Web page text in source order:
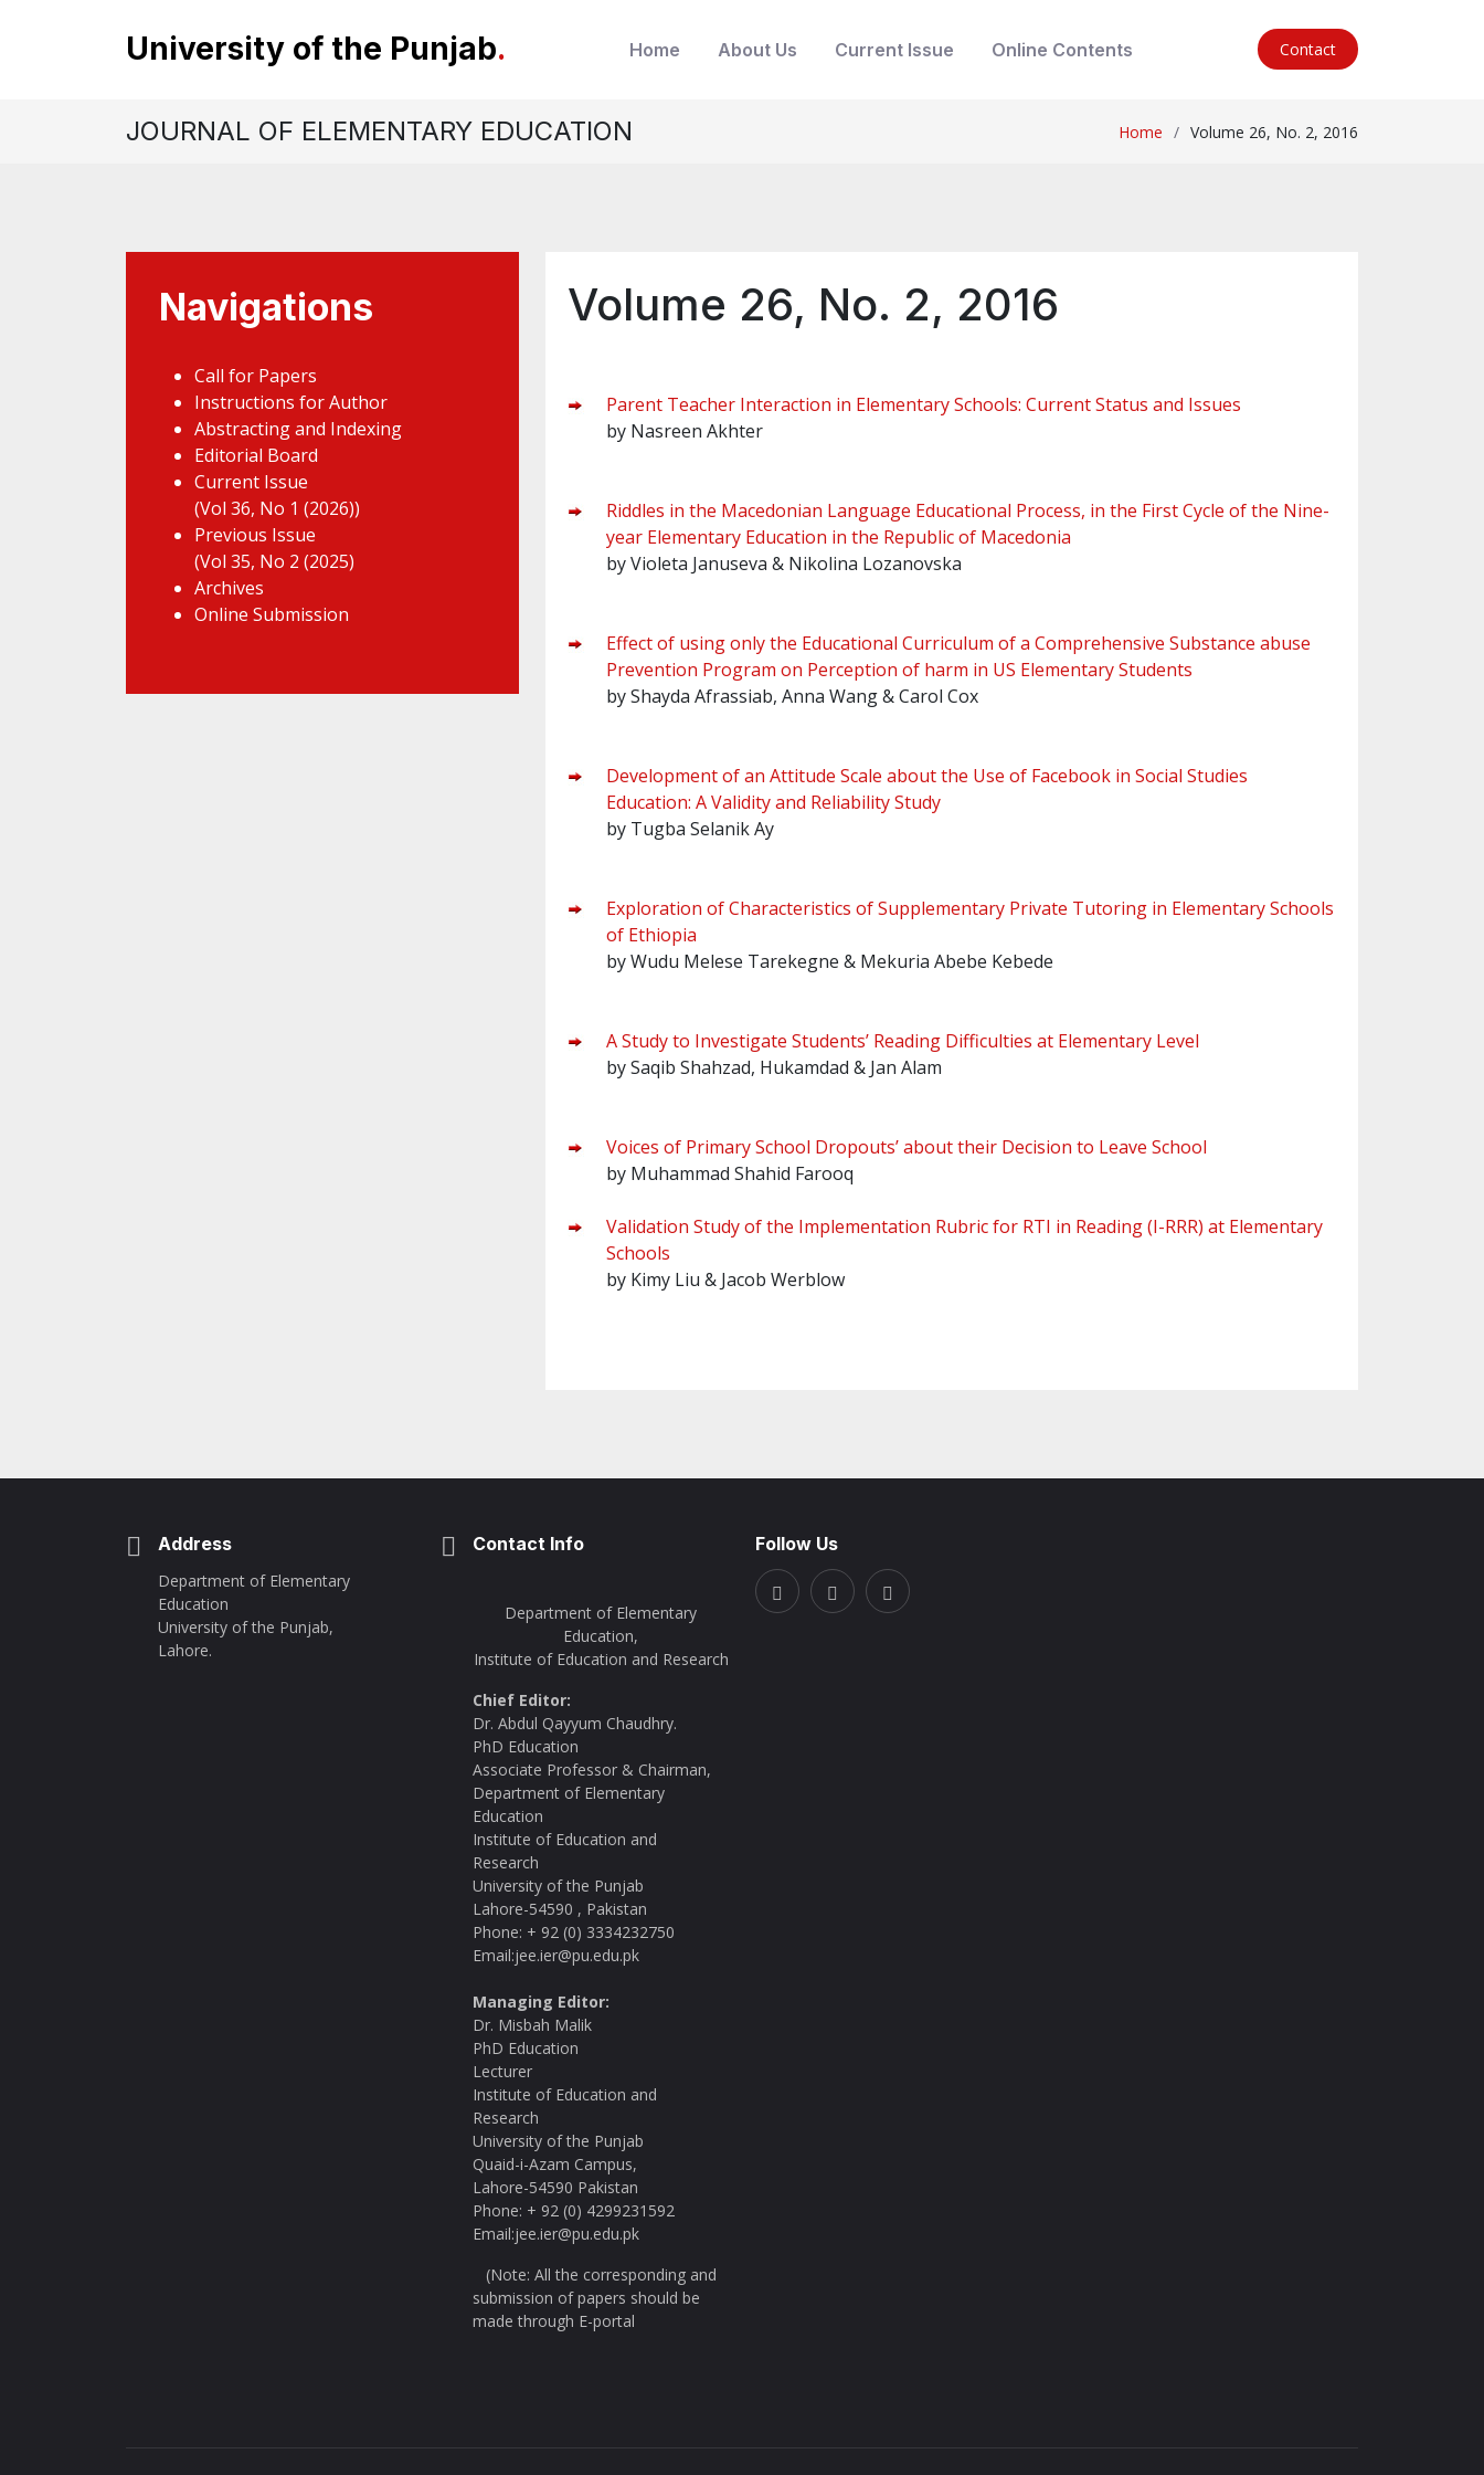
University of the Punjab. Home About Us Current Issue Online Contents Contact
JOURNAL OF ELEMENTARY EDUCATION Home Volume 26, No. 2, 2016
Navigations
Call for Papers
Instructions for Author
Abstracting and Indexing
Editorial Board
Current Issue
(Vol 36, No 1 (2026))
Previous Issue
(Vol 35, No 2 (2025)
Archives
Online Submission
Volume 26, No. 2, 2016
Parent Teacher Interaction in Elementary Schools: Current Status and Issues
by Nasreen Akhter
Riddles in the Macedonian Language Educational Process, in the First Cycle of the Nine-
year Elementary Education in the Republic of Macedonia
by Violeta Januseva & Nikolina Lozanovska
Effect of using only the Educational Curriculum of a Comprehensive Substance abuse
Prevention Program on Perception of harm in US Elementary Students
by Shayda Afrassiab, Anna Wang & Carol Cox
Development of an Attitude Scale about the Use of Facebook in Social Studies
Education: A Validity and Reliability Study
by Tugba Selanik Ay
Exploration of Characteristics of Supplementary Private Tutoring in Elementary Schools
of Ethiopia
by Wudu Melese Tarekegne & Mekuria Abebe Kebede
A Study to Investigate Students’ Reading Difficulties at Elementary Level
by Saqib Shahzad, Hukamdad & Jan Alam
Voices of Primary School Dropouts’ about their Decision to Leave School
by Muhammad Shahid Farooq
Validation Study of the Implementation Rubric for RTI in Reading (I-RRR) at Elementary
Schools
by Kimy Liu & Jacob Werblow
Address
Department of Elementary
Education
University of the Punjab,
Lahore.
Contact Info
Department of Elementary
Education,
Institute of Education and Research
Chief Editor:
Dr. Abdul Qayyum Chaudhry.
PhD Education
Associate Professor & Chairman,
Department of Elementary
Education
Institute of Education and
Research
University of the Punjab
Lahore-54590 , Pakistan
Phone: + 92 (0) 3334232750
Email:jee.ier@pu.edu.pk
Managing Editor:
Dr. Misbah Malik
PhD Education
Lecturer
Institute of Education and
Research
University of the Punjab
Quaid-i-Azam Campus,
Lahore-54590 Pakistan
Phone: + 92 (0) 4299231592
Email:jee.ier@pu.edu.pk
(Note: All the corresponding and
submission of papers should be
made through E-portal
Follow Us